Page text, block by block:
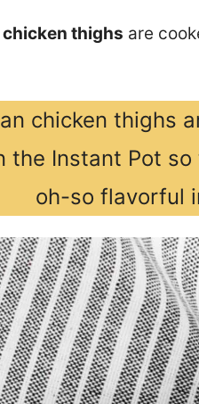
thighs are
chicken thighs
the Instant Pot
oh-so flavorful